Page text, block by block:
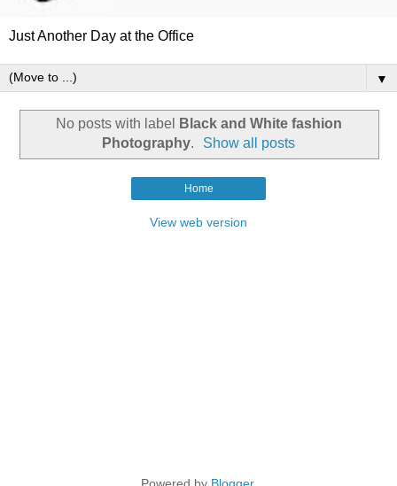
Just Another Day at the Office
▼
No posts with label
Black and White fashion
Photography. Show all posts
Home
View web version